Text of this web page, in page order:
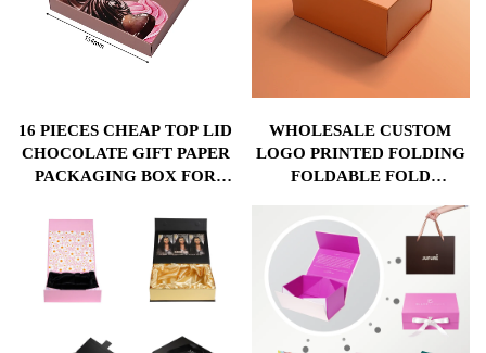
16 PIECES CHEAP TOP LID
CHOCOLATE GIFT PAPER
PACKAGING BOX FOR
WHOLESALE WITH ECO
FRIENDLY MATERIAL
WHOLESALE CUSTOM
LOGO PRINTED FOLDING
FOLDABLE FOLD
MAGNETIC BAG
HANDBAG HOODIE
PACKAGING GIFT PAPER
BOX